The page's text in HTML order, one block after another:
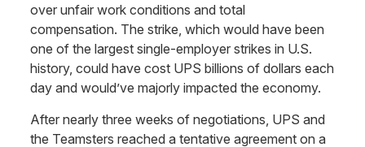
over unfair work conditions and total
compensation. The strike, which would have been
one of the largest single-employer strikes in U.S.
history, could have cost UPS billions of dollars each
day and would’ve majorly impacted the economy.
After nearly three weeks of negotiations, UPS and
the Teamsters reached a tentative agreement on a